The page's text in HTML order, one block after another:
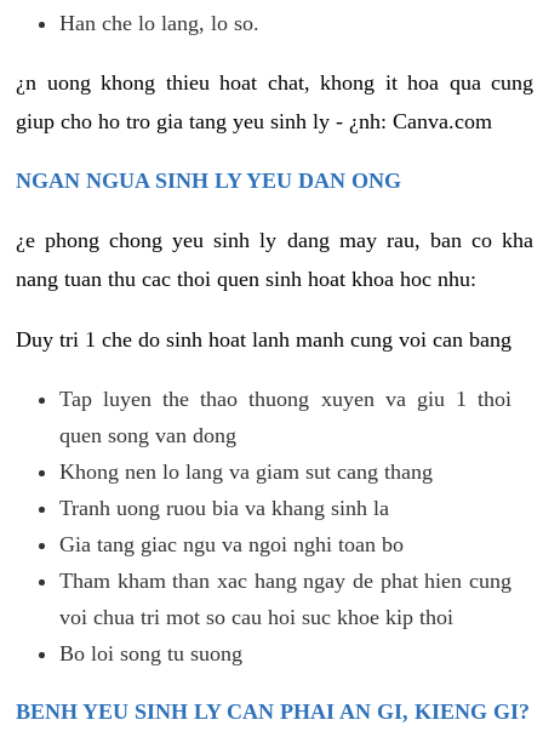
Han che lo lang, lo so.
¿n uong khong thieu hoat chat, khong it hoa qua cung
giup cho ho tro gia tang yeu sinh ly - ¿nh: Canva.com
NGAN NGUA SINH LY YEU DAN ONG
¿e phong chong yeu sinh ly dang may rau, ban co kha
nang tuan thu cac thoi quen sinh hoat khoa hoc nhu:
Duy tri 1 che do sinh hoat lanh manh cung voi can bang
Tap luyen the thao thuong xuyen va giu 1 thoi
quen song van dong
Khong nen lo lang va giam sut cang thang
Tranh uong ruou bia va khang sinh la
Gia tang giac ngu va ngoi nghi toan bo
Tham kham than xac hang ngay de phat hien cung
voi chua tri mot so cau hoi suc khoe kip thoi
Bo loi song tu suong
BENH YEU SINH LY CAN PHAI AN GI, KIENG GI?